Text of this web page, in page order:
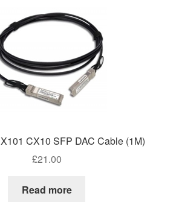
CX10 SFP DAC Cable (1M)
£21.00
Read more